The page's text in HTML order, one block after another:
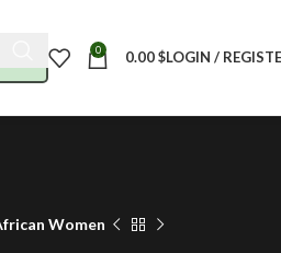
0 0.00$LOGIN /
Women